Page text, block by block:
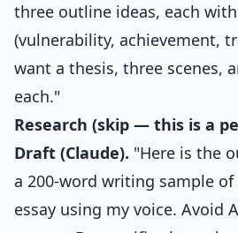
three outline ideas, each
(vulnerability, achievement,
want a thesis, three scenes,
each."
Research (skip — this is a
Draft (Claude). "Here is the
a 200-word writing sample
essay using my voice. Avoid